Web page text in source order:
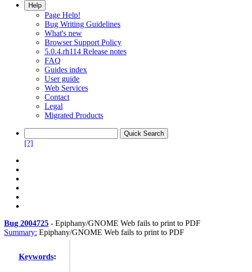
Help
Page Help!
Bug Writing Guidelines
What's new
Browser Support Policy
5.0.4.rh114 Release notes
FAQ
Guides index
User guide
Web Services
Contact
Legal
Migrated Products
[?]
Bug 2004725 - Epiphany/GNOME Web fails to print to PDF
Summary: Epiphany/GNOME Web fails to print to PDF
Keywords: